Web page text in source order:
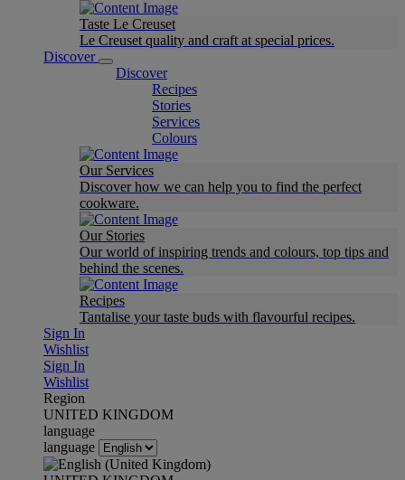
Taste Le Creuset
Le Creuset quality and craft at special prices.
Discover
Discover
Recipes
Stories
Services
Colours
Our Services
Discover how we can help you to find the perfect
cookware.
Our Stories
Our world of inspiring trends and colours, top tips and
behind the scenes.
Recipes
Tantalise your taste buds with flavourful recipes.
Sign In
Wishlist
Sign In
Wishlist
Region
UNITED KINGDOM
language
language